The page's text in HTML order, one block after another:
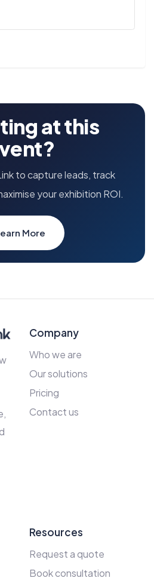
at this
to capture leads, track
your exhibition ROI.
More
Company
Who we are
Our solutions
Pricing
Contact us
Resources
Request a quote
Book consultation